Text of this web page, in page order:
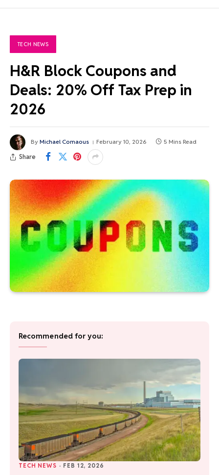
TECH NEWS
H&R Block Coupons and
Deals: 20% Off Tax Prep in
2026
By Michael Comaous February 10, 2026 5 Mins Read
Share
Recommended for you:
TECH NEWS · FEB 12, 2026